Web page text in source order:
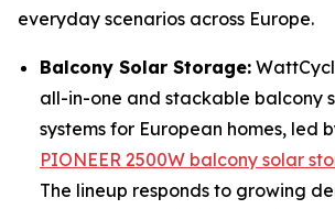
everyday scenarios across Europe.
Balcony Solar Storage:
all-in-one and stackable balcony
systems for European homes, led
PIONEER 2500W balcony solar
The lineup responds to growing